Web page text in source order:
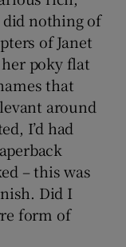
nothing of
of Janet
poky flat
that
around
I’d had
– this was
Did I
form of